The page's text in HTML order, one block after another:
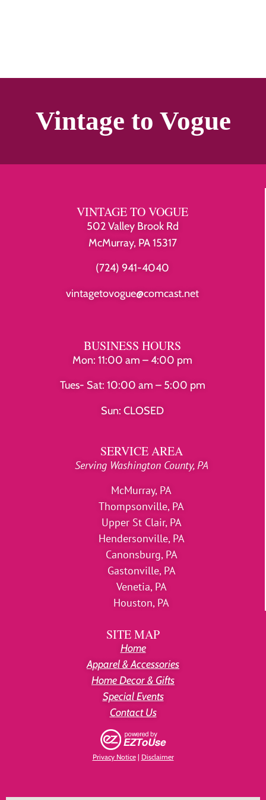
Vintage to Vogue
VINTAGE TO VOGUE
502 Valley Brook Rd
McMurray, PA 15317
(724) 941-4040
vintagetovogue@comcast.net
BUSINESS HOURS
Mon: 11:00 am – 4:00 pm
Tues- Sat: 10:00 am – 5:00 pm
Sun: CLOSED
SERVICE AREA
Serving Washington County, PA
McMurray, PA
Thompsonville, PA
Upper St Clair, PA
Hendersonville, PA
Canonsburg, PA
Gastonville, PA
Venetia, PA
Houston, PA
SITE MAP
Home
Apparel & Accessories
Home Decor & Gifts
Special Events
Contact Us
Privacy Notice| Disclaimer